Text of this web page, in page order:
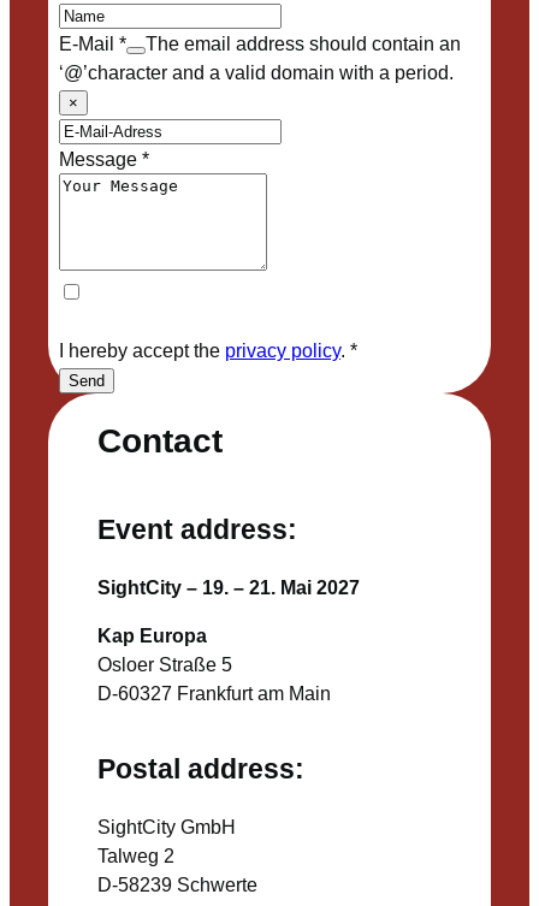
Contact
Event address:
SightCity – 19. – 21. Mai 2027
Kap Europa
Osloer Straße 5
D-60327 Frankfurt am Main
Postal address:
SightCity GmbH
Talweg 2
D-58239 Schwerte
E-Mail *
The email address should contain an
‘@’character and a valid domain with a period.
×
Message*
I hereby accept the privacy policy. *
Send